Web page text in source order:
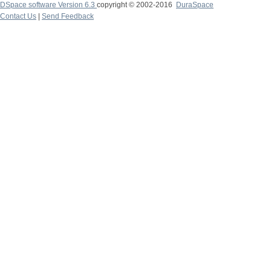
DSpace software Version 6.3 copyright © 2002-2016
DuraSpace
Contact Us
Send Feedback